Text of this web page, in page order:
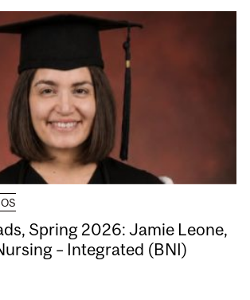
Spring 2026: Jamie Leone,
– Integrated (BNI)